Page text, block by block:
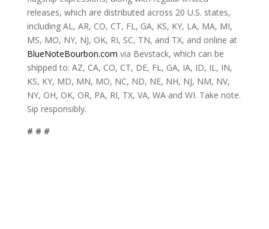
releases, which are distributed across 20 U.S. states,
including AL, AR, CO, CT, FL, GA, KS, KY, LA, MA, MI,
MS, MO, NY, NJ, OK, RI, SC, TN, and TX, and online at
BlueNoteBourbon.com via Bevstack, which can be
shipped to: AZ, CA, CO, CT, DE, FL, GA, IA, ID, IL, IN,
KS, KY, MD, MN, MO, NC, ND, NE, NH, NJ, NM, NV,
NY, OH, OK, OR, PA, RI, TX, VA, WA and WI. Take note.
Sip responsibly.
# # #